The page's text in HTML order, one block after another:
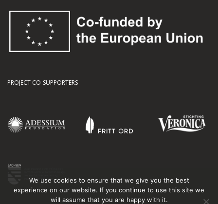
PROJECT CO-SUPPORTERS
We use cookies to ensure that we give you the best
experience on our website. If you continue to use this site we
will assume that you are happy with it.